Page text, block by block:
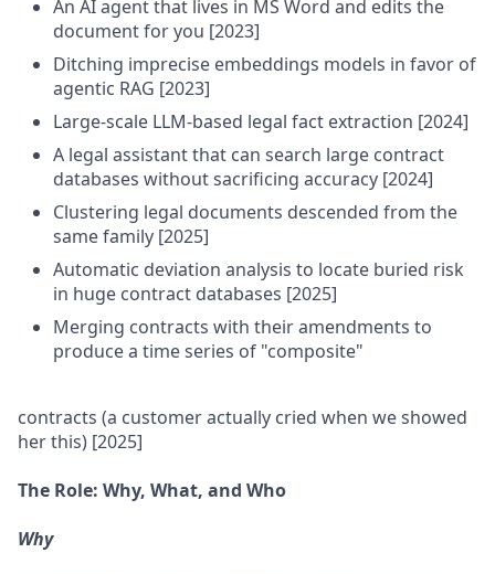
An AI agent that lives in MS Word and edits the
document for you [2023]
Ditching imprecise embeddings models in favor of
agentic RAG [2023]
Large-scale LLM-based legal fact extraction [2024]
A legal assistant that can search large contract
databases without sacrificing accuracy [2024]
Clustering legal documents descended from the
same family [2025]
Automatic deviation analysis to locate buried risk
in huge contract databases [2025]
Merging contracts with their amendments to
produce a time series of "composite"
contracts (a customer actually cried when we showed
her this) [2025]
The Role: Why, What, and Who
Why